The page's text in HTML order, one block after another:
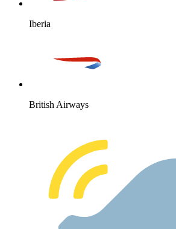
Iberia
British Airways